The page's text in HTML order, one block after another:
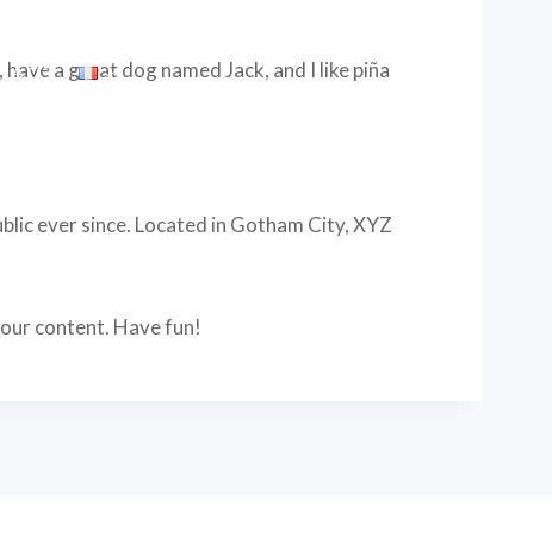
a great dog named Jack, and I like piña
ever since. Located in Gotham City, XYZ
content. Have fun!